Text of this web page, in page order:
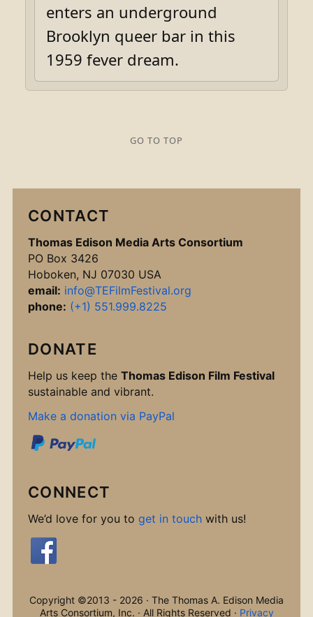
enters an underground
Brooklyn queer bar in this
1959 fever dream.
GO TO TOP
CONTACT
Thomas Edison Media Arts Consortium
PO Box 3426
Hoboken, NJ 07030 USA
email: info@TEFilmFestival.org
phone: (+1) 551.999.8225
DONATE
Help us keep the Thomas Edison Film Festival
sustainable and vibrant.
Make a donation via PayPal
CONNECT
We’d love for you to get in touch with us!
Copyright ©2013 - 2026 · The Thomas A. Edison Media
Arts Consortium, Inc. · All Rights Reserved · Privacy